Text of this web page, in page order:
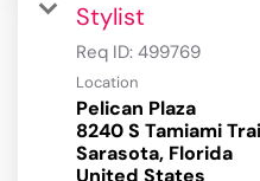
Stylist
Req ID: 499769
Location
Pelican Plaza
8240 S Tamiami
Sarasota, Florida